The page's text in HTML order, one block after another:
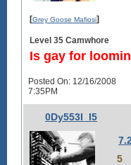
[Grey Goose Mafiosi]
Level 35 Camwhore
Is gay for
Posted On: 12/16/2008
7:35PM
0Dy553I_I5
5